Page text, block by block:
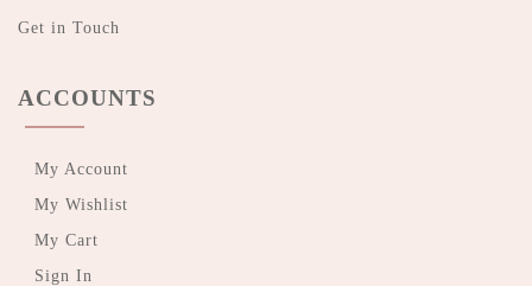
Get in Touch
ACCOUNTS
My Account
My Wishlist
My Cart
Sign In